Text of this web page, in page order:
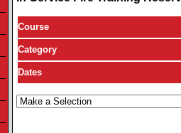
Course
Category
Dates